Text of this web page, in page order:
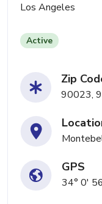
Los Angeles
Active
Zip
90023,
GPS
34° 0'